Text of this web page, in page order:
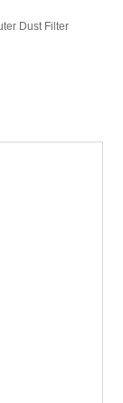
Dust Filter